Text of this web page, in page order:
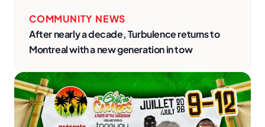
COMMUNITY NEWS
After nearly a decade, Turbulence returns to
Montreal with a new generation in tow